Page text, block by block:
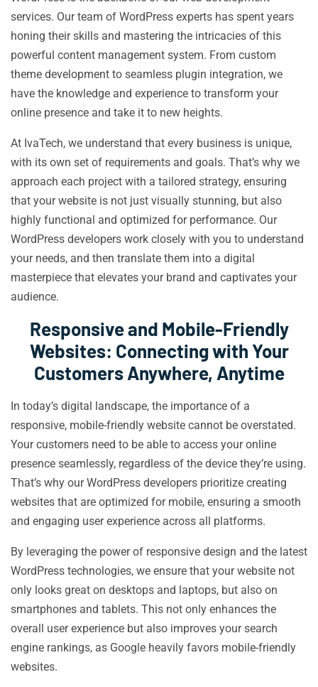
services. Our team of WordPress experts has spent years
honing their skills and mastering the intricacies of this
powerful content management system. From custom
theme development to seamless plugin integration, we
have the knowledge and experience to transform your
online presence and take it to new heights.
At IvaTech, we understand that every business is unique,
with its own set of requirements and goals. That’s why we
approach each project with a tailored strategy, ensuring
that your website is not just visually stunning, but also
highly functional and optimized for performance. Our
WordPress developers work closely with you to understand
your needs, and then translate them into a digital
masterpiece that elevates your brand and captivates your
audience.
Responsive and Mobile-Friendly
Websites: Connecting with Your
Customers Anywhere, Anytime
In today’s digital landscape, the importance of a
responsive, mobile-friendly website cannot be overstated.
Your customers need to be able to access your online
presence seamlessly, regardless of the device they’re using.
That’s why our WordPress developers prioritize creating
websites that are optimized for mobile, ensuring a smooth
and engaging user experience across all platforms.
By leveraging the power of responsive design and the latest
WordPress technologies, we ensure that your website not
only looks great on desktops and laptops, but also on
smartphones and tablets. This not only enhances the
overall user experience but also improves your search
engine rankings, as Google heavily favors mobile-friendly
websites.